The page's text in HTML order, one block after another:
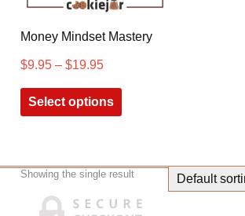
Money Mindset Mastery
$9.95 – $19.95
Select options
Showing the single result